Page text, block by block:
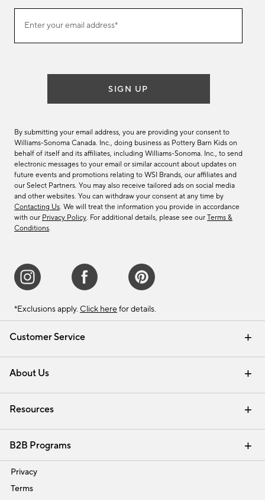
Customer Service
Contact Us Email Preferences
Track Your Order Returns & Exchanges
Shipping Information
About Us
Our Story Careers
Find a Store
Resources
Interior Design Services
B2B Programs
Trade
Privacy
Terms
ourEnter your email address*
SIGN UP
By submitting your email address, you are providing your consent to
Williams-Sonoma Canada. Inc., doing business as Pottery Barn Kids on
behalf of itself and its affiliates, including Williams-Sonoma. Inc., to send
electronic messages to your email or similar account about updates on
future events and promotions relating to WSI Brands, our affiliates and
our Select Partners. You may also receive tailored ads on social media
and other websites. You can withdraw your consent at any time by
Contacting Us. We will treat the information you provide in accordance
with our Privacy Policy. For additional details, please see our Terms &
Conditions.
*Exclusions apply. Click here for details.